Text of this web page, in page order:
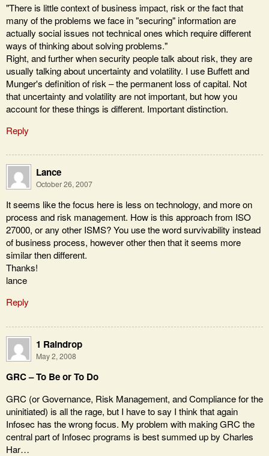
"There is little context of business impact, risk or the fact that
many of the problems we face in "securing" information are
actually social issues not technical ones which require different
ways of thinking about solving problems."
Right, and further when security people talk about risk, they are
usually talking about uncertainty and volatility. I use Buffett and
Munger's definition of risk – the permanent loss of capital. Not
that uncertainty and volatility are not important, but how you
account for these things is different. Important distinction.
Reply
Lance
October 26, 2007
It seems like the focus here is less on technology, and more on
process and risk management. How is this approach from ISO
27000, or any other ISMS? You use the word survivability instead
of business process, however other then that it seems more
similar then different.
Thanks!
lance
Reply
1 Raindrop
May 2, 2008
GRC – To Be or To Do
GRC (or Governance, Risk Management, and Compliance for the
uninitiated) is all the rage, but I have to say I think that again
Infosec has the wrong focus. My problem with making GRC the
central part of Infosec programs is best summed up by Charles
Har…